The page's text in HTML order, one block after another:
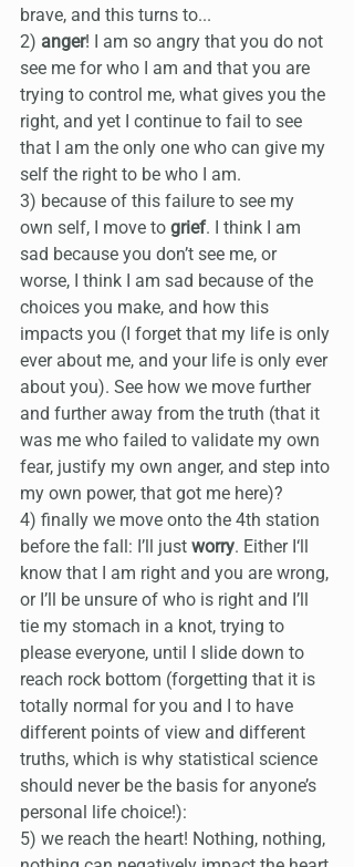
brave, and this turns to...
2) anger! I am so angry that you do not
see me for who I am and that you are
trying to control me, what gives you the
right, and yet I continue to fail to see
that I am the only one who can give my
self the right to be who I am.
3) because of this failure to see my
own self, I move to grief. I think I am
sad because you don’t see me, or
worse, I think I am sad because of the
choices you make, and how this
impacts you (I forget that my life is only
ever about me, and your life is only ever
about you). See how we move further
and further away from the truth (that it
was me who failed to validate my own
fear, justify my own anger, and step into
my own power, that got me here)?
4) finally we move onto the 4th station
before the fall: I’ll just worry. Either I‘ll
know that I am right and you are wrong,
or I’ll be unsure of who is right and I’ll
tie my stomach in a knot, trying to
please everyone, until I slide down to
reach rock bottom (forgetting that it is
totally normal for you and I to have
different points of view and different
truths, which is why statistical science
should never be the basis for anyone’s
personal life choice!):
5) we reach the heart! Nothing, nothing,